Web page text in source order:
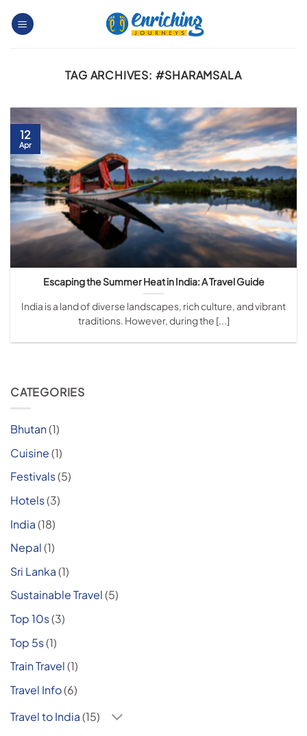
TAG ARCHIVES: #SHARAMSALA
Escaping the Summer Heat in India: A Travel Guide
India is a land of diverse landscapes, rich culture, and vibrant
traditions. However, during the [...]
12
Apr
CATEGORIES
Bhutan(1)
Cuisine(1)
Festivals(5)
Hotels(3)
India(18)
Nepal(1)
Sri Lanka(1)
Sustainable Travel(5)
Top 10s(3)
Top 5s(1)
Train Travel(1)
Travel Info(6)
Travel to India(15)